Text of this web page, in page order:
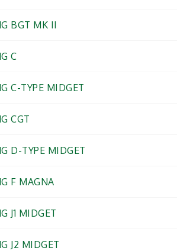
BGT MK II
C
C-TYPE MIDGET
CGT
D-TYPE MIDGET
F MAGNA
J1 MIDGET
J2 MIDGET